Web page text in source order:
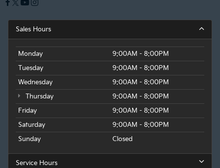
Sales Hours
Monday
9:00AM - 8:00PM
Tuesday
9:00AM - 8:00PM
Wednesday
9:00AM - 8:00PM
Thursday
9:00AM - 8:00PM
Friday
9:00AM - 8:00PM
Saturday
9:00AM - 8:00PM
Sunday
Closed
Service Hours